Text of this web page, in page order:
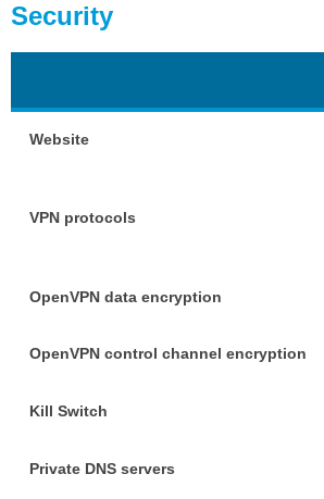
Security
Website
VPN protocols
OpenVPN data encryption
OpenVPN control channel encryption
Kill Switch
Private DNS servers